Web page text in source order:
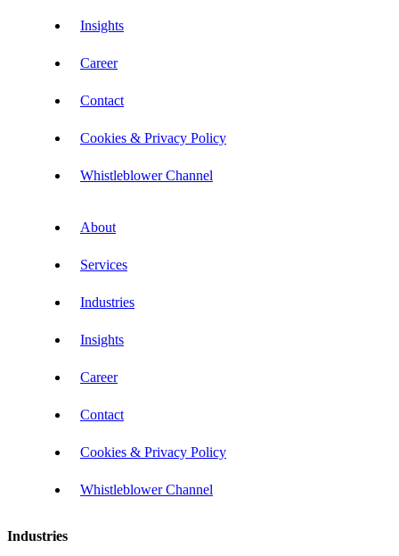
Insights
Career
Contact
Cookies & Privacy Policy
Whistleblower Channel
About
Services
Industries
Insights
Career
Contact
Cookies & Privacy Policy
Whistleblower Channel
Industries